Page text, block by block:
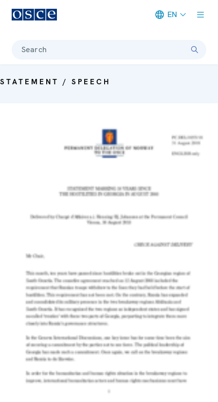
EN
Search
STATEMENT / SPEECH